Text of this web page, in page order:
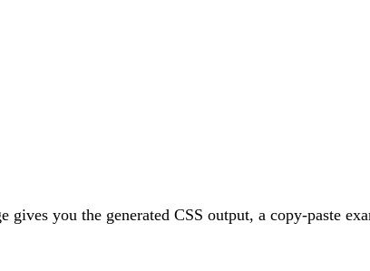
gives you the generated CSS output, a copy-paste